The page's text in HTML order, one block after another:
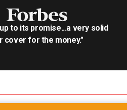
to its promise...a very solid
cover for the money."